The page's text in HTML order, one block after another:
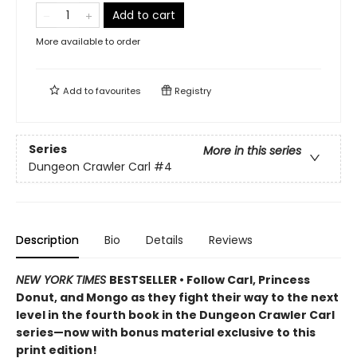
Add to cart
More available to order
Add tofavourites Registry
Series
More in this series
Dungeon Crawler Carl #4
Description Bio Details Reviews
NEW YORK TIMES BESTSELLER • Follow Carl, Princess
Donut, and Mongo as they fight their way to the next
level in the fourth book in the Dungeon Crawler Carl
series—now with bonus material exclusive to this
print edition!